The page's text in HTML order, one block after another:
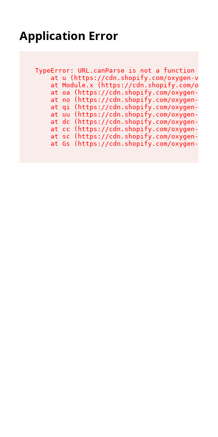
Application Error
TypeError: URL.canParse is not a function
at u (https://cdn.shopify.com/oxygen-v2/
at Module.x (https://cdn.shopify.com/
at oa (https://cdn.shopify.com/oxygen-v2/
at no (https://cdn.shopify.com/oxygen-v2/
at qi (https://cdn.shopify.com/oxygen-v2/
at uu (https://cdn.shopify.com/oxygen-v2/
at dc (https://cdn.shopify.com/oxygen-v2/
at cc (https://cdn.shopify.com/oxygen-v2/
at sc (https://cdn.shopify.com/oxygen-v2/
at Gs (https://cdn.shopify.com/oxygen-v2/